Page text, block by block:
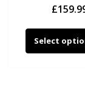
£
Select